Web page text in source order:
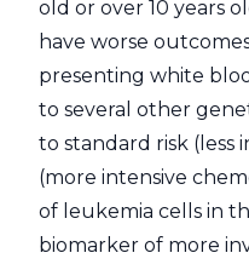
old or over 10 years
have worse
presenting white
to several other
to standard risk (less
(more intensive
of leukemia cells in
biomarker of more